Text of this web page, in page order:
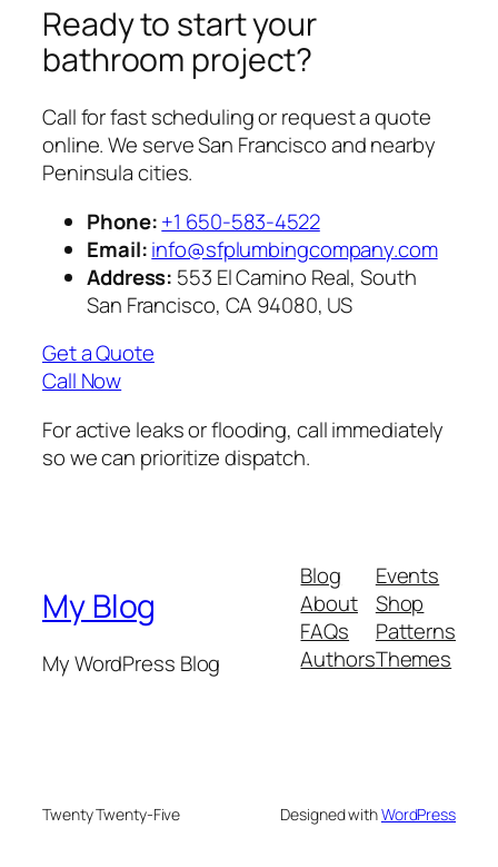
Ready to start your
bathroom project?
Call for fast scheduling or request a quote
online. We serve San Francisco and nearby
Peninsula cities.
Phone:+1 650-583-4522
Email:info@sfplumbingcompany.com
Address: 553 El Camino Real, South
San Francisco, CA 94080, US
Get a Quote
Call Now
For active leaks or flooding, call immediately
so we can prioritize dispatch.
My Blog
My WordPress Blog
Blog
About
FAQs
Authors
Events
Shop
Patterns
Themes
Twenty Twenty-Five Designed withWordPress